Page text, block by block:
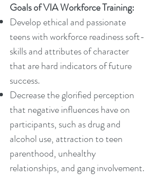
Goals of VIA Workforce Training:
Develop ethical and passionate
teens with workforce readiness soft-
skills and attributes of character
that are hard indicators of future
success.
Decrease the glorified perception
that negative influences have on
participants, such as drug and
alcohol use, attraction to teen
parenthood, unhealthy
relationships, and gang involvement.